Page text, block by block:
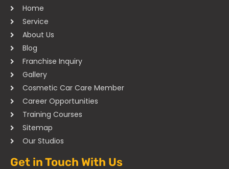
Home
Service
About Us
Blog
Franchise Inquiry
Gallery
Cosmetic Car Care Member
Career Opportunities
Training Courses
Sitemap
Our Studios
Get in Touch With Us